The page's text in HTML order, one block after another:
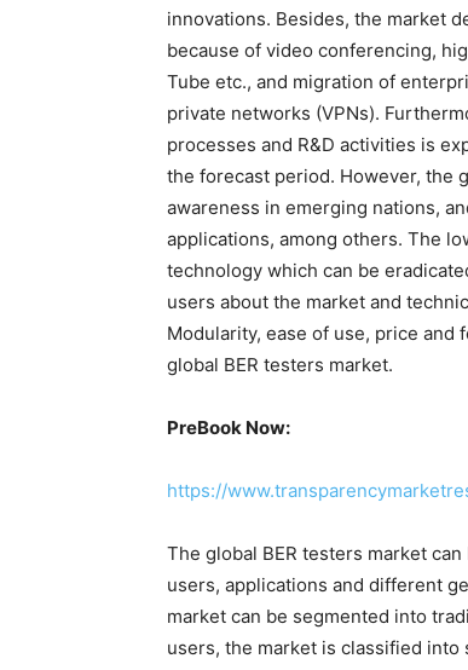
innovations. Besides, the market
because of video conferencing,
Tube etc., and migration of
private networks (VPNs).
processes and R&D activities is
the forecast period. However, the
awareness in emerging nations,
applications, among others. The
technology which can be
users about the market and
Modularity, ease of use, price
global BER testers market.
PreBook Now:
https://
The global BER testers market
users, applications and different
market can be segmented into
users, the market is classified